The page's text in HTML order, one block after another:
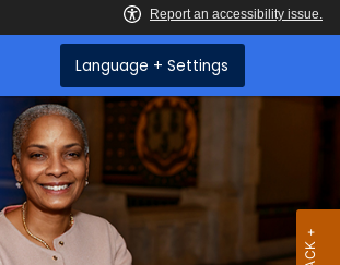
Language + Settings